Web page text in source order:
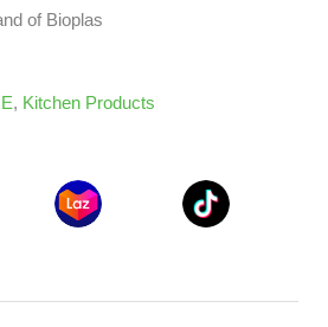
of Bioplas
, Kitchen Products